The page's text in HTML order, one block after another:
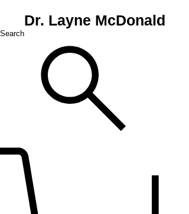
Dr. Layne McDonald
Search